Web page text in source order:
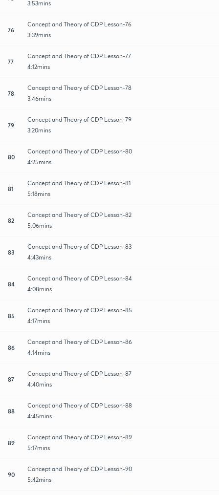
3:53mins
76
Concept and Theory of CDP Lesson-76
3:39mins
77
Concept and Theory of CDP Lesson-77
4:12mins
78
Concept and Theory of CDP Lesson-78
3:46mins
79
Concept and Theory of CDP Lesson-79
3:20mins
80
Concept and Theory of CDP Lesson-80
4:25mins
81
Concept and Theory of CDP Lesson-81
5:18mins
82
Concept and Theory of CDP Lesson-82
5:06mins
83
Concept and Theory of CDP Lesson-83
4:43mins
84
Concept and Theory of CDP Lesson-84
4:08mins
85
Concept and Theory of CDP Lesson-85
4:17mins
86
Concept and Theory of CDP Lesson-86
4:14mins
87
Concept and Theory of CDP Lesson-87
4:40mins
88
Concept and Theory of CDP Lesson-88
4:45mins
89
Concept and Theory of CDP Lesson-89
5:17mins
90
Concept and Theory of CDP Lesson-90
5:42mins